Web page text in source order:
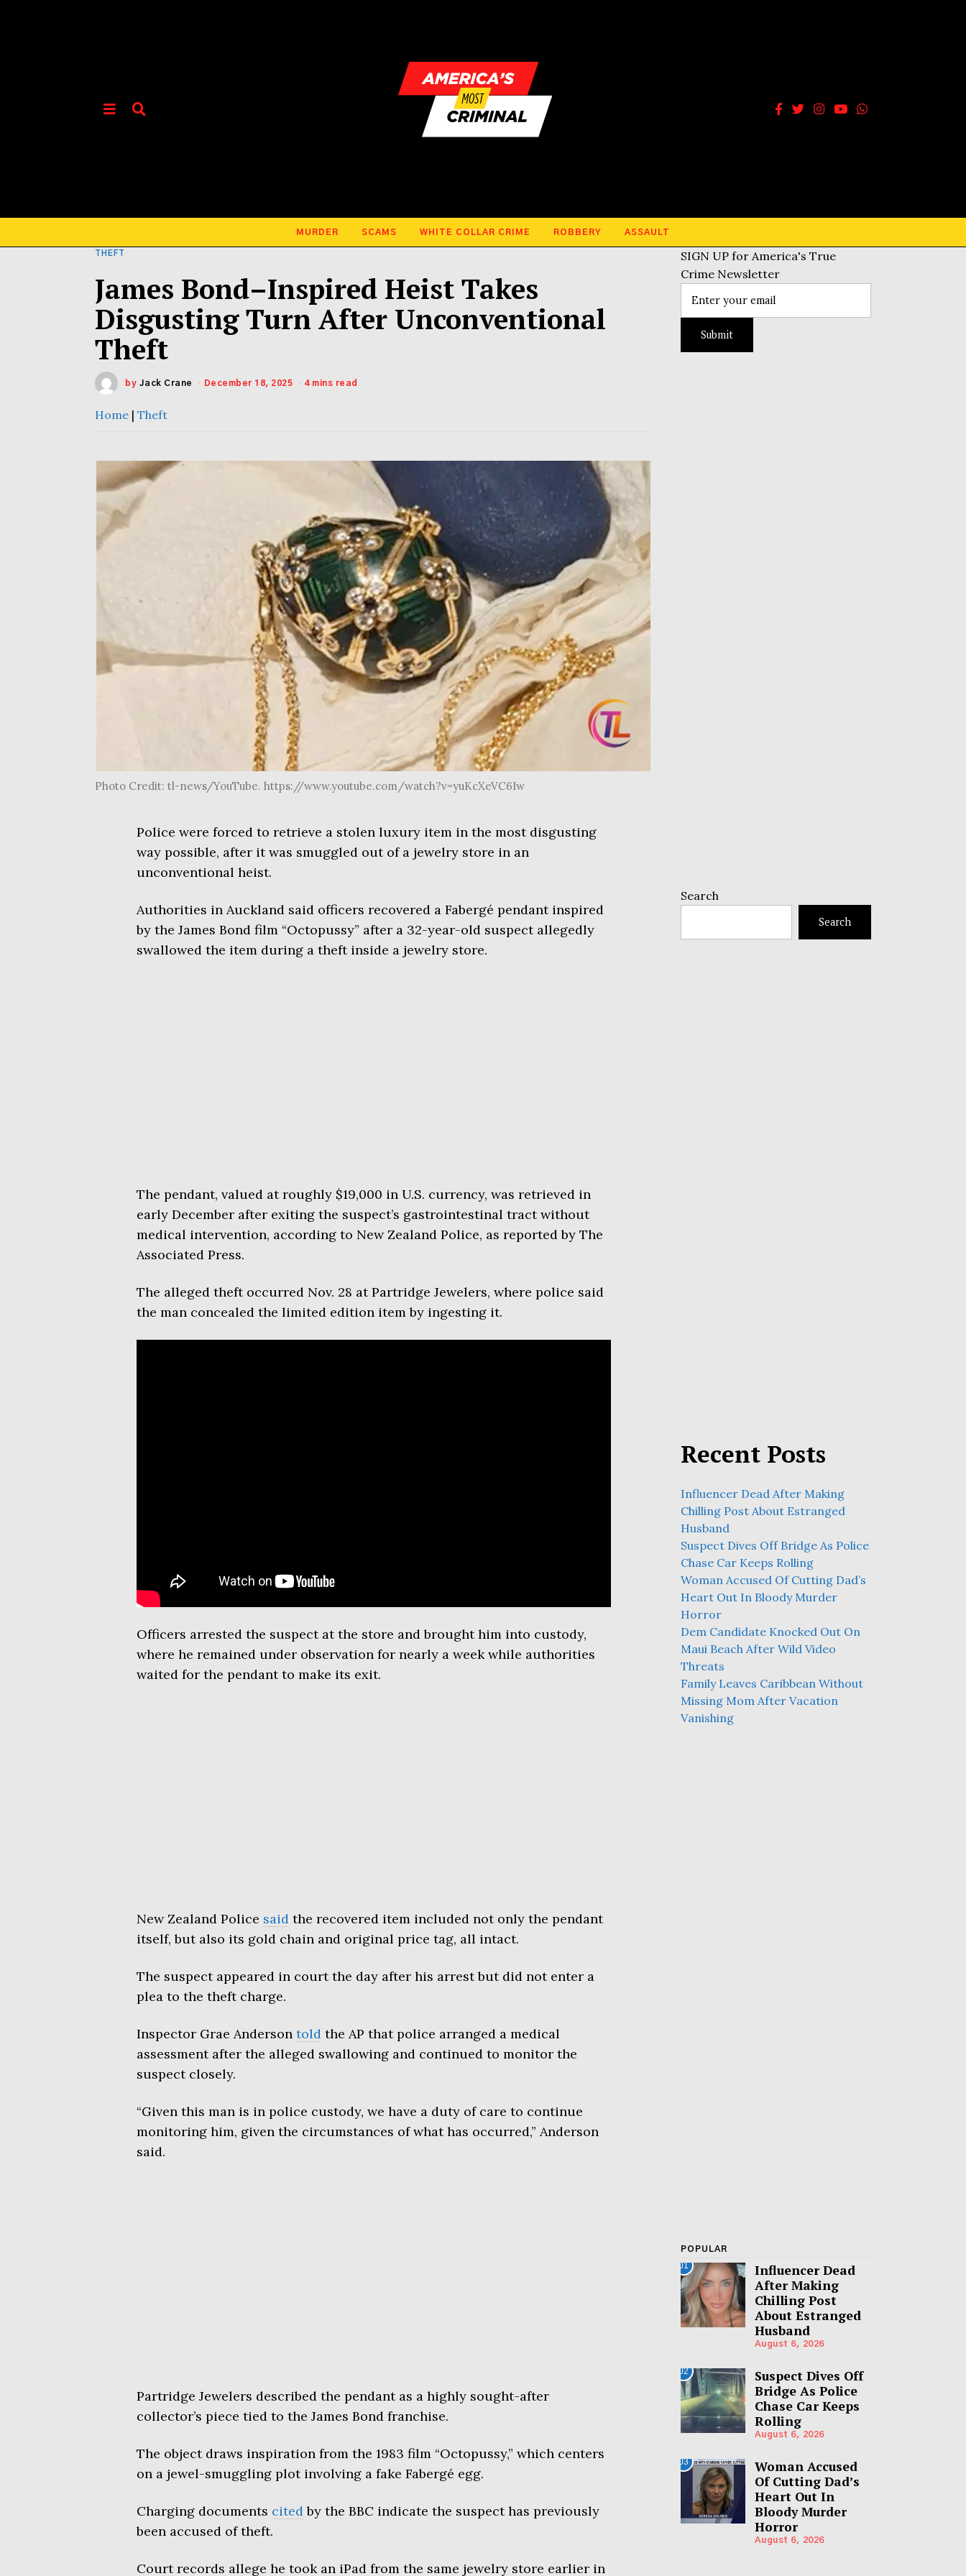
MURDER SCAMS WHITE COLLAR CRIME ROBBERY ASSAULT
THEFT
James Bond–Inspired Heist Takes
Disgusting Turn After Unconventional
Theft
by Jack Crane December 18, 2025 4 mins read
Home | Theft
Photo Credit: tl-news/YouTube. https://www.youtube.com/watch?v=yuKcXeVC6Iw
Police were forced to retrieve a stolen luxury item in the most disgusting
way possible, after it was smuggled out of a jewelry store in an
unconventional heist.
Authorities in Auckland said officers recovered a Fabergé pendant inspired
by the James Bond film “Octopussy” after a 32-year-old suspect allegedly
swallowed the item during a theft inside a jewelry store.
The pendant, valued at roughly $19,000 in U.S. currency, was retrieved in
early December after exiting the suspect’s gastrointestinal tract without
medical intervention, according to New Zealand Police, as reported by The
Associated Press.
The alleged theft occurred Nov. 28 at Partridge Jewelers, where police said
the man concealed the limited edition item by ingesting it.
Officers arrested the suspect at the store and brought him into custody,
where he remained under observation for nearly a week while authorities
waited for the pendant to make its exit.
New Zealand Police said the recovered item included not only the pendant
itself, but also its gold chain and original price tag, all intact.
The suspect appeared in court the day after his arrest but did not enter a
plea to the theft charge.
Inspector Grae Anderson told the AP that police arranged a medical
assessment after the alleged swallowing and continued to monitor the
suspect closely.
“Given this man is in police custody, we have a duty of care to continue
monitoring him, given the circumstances of what has occurred,” Anderson
said.
Partridge Jewelers described the pendant as a highly sought-after
collector’s piece tied to the James Bond franchise.
The object draws inspiration from the 1983 film “Octopussy,” which centers
on a jewel-smuggling plot involving a fake Fabergé egg.
Charging documents cited by the BBC indicate the suspect has previously
been accused of theft.
Court records allege he took an iPad from the same jewelry store earlier in
SIGN UP for America's True
Crime Newsletter
Search
Search
Recent Posts
Influencer Dead After Making
Chilling Post About Estranged
Husband
Suspect Dives Off Bridge As Police
Chase Car Keeps Rolling
Woman Accused Of Cutting Dad’s
Heart Out In Bloody Murder
Horror
Dem Candidate Knocked Out On
Maui Beach After Wild Video
Threats
Family Leaves Caribbean Without
Missing Mom After Vacation
Vanishing
POPULAR
01
Influencer Dead
After Making
Chilling Post
About Estranged
Husband
August 6, 2026
02
Suspect Dives Off
Bridge As Police
Chase Car Keeps
Rolling
August 6, 2026
03
Woman Accused
Of Cutting Dad’s
Heart Out In
Bloody Murder
Horror
August 6, 2026